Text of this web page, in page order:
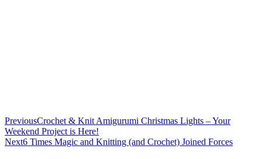
PreviousCrochet & Knit Amigurumi Christmas Lights – Your
Weekend Project is Here!
Next6 Times Magic and Knitting (and Crochet) Joined Forces